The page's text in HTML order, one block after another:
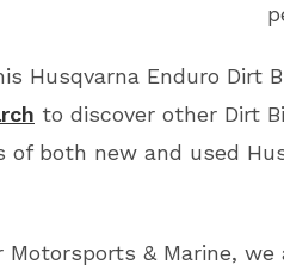
Husqvarna Enduro Dirt
to discover other Dirt
both new and used
Motorsports & Marine,